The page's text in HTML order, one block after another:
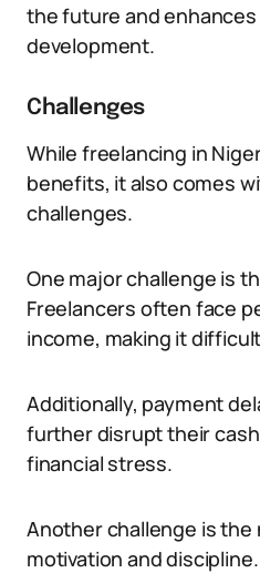
the future and
development.
Challenges
While freelancing in
benefits, it also comes
challenges.
One major challenge is
Freelancers often face
income, making it
Additionally, payment
further disrupt their
financial stress.
Another challenge is
motivation and discipline.